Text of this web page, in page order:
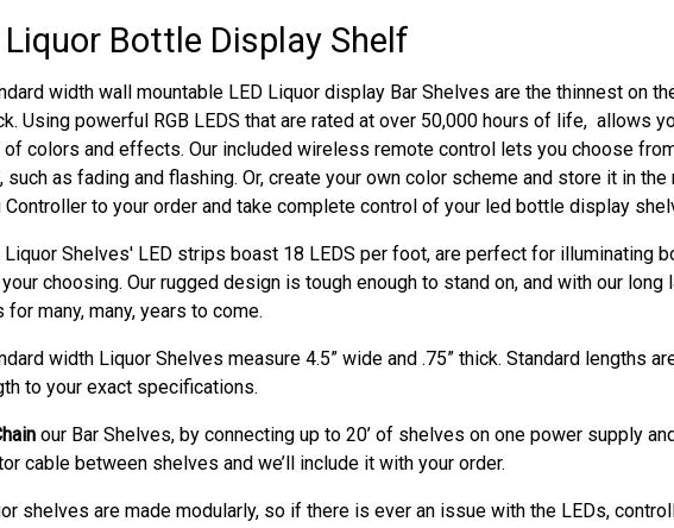
Liquor Bottle Display Shelf
width wall mountable LED Liquor display Bar Shelves are the thinnest on
Using powerful RGB LEDS that are rated at over 50,000 hours of life, allows
of colors and effects. Our included wireless remote control lets you choose
as fading and flashing. Or, create your own color scheme and store it in
Controller to your order and take complete control of your led bottle display
Liquor Shelves' LED strips boast 18 LEDS per foot, are perfect for illuminating
choosing. Our rugged design is tough enough to stand on, and with our long
for many, many, years to come.
width Liquor Shelves measure 4.5” wide and .75” thick. Standard lengths
to your exact specifications.
our Bar Shelves, by connecting up to 20’ of shelves on one power supply
cable between shelves and we’ll include it with your order.
shelves are made modularly, so if there is ever an issue with the LEDs,